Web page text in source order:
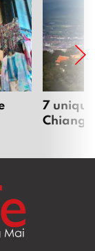
7
Chiang